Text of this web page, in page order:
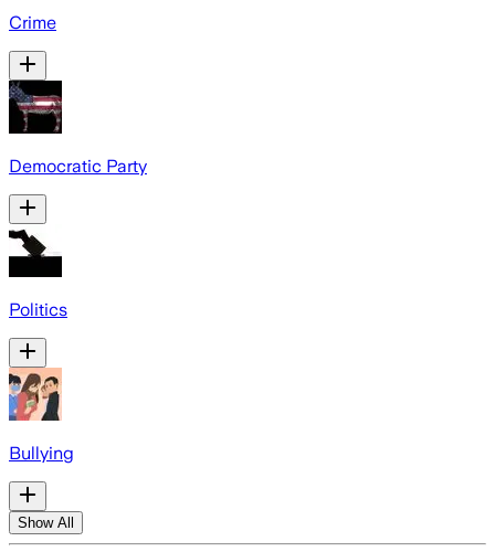
Crime
Democratic Party
Politics
Bullying
Show All